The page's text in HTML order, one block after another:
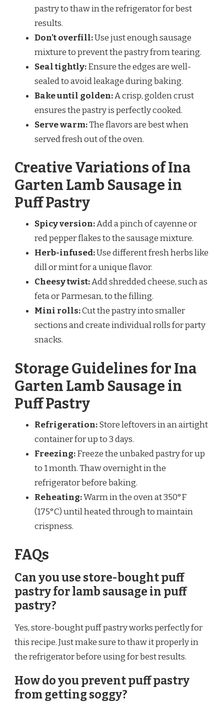
pastry to thaw in the refrigerator for best
results.
Don’t overfill:Use just enough sausage
mixture to prevent the pastry from tearing.
Seal tightly:Ensure the edges are well-
sealed to avoid leakage during baking.
Bake until golden:A crisp, golden crust
ensures the pastry is perfectly cooked.
Serve warm:The flavors are best when
served fresh out of the oven.
Creative Variations of Ina
Garten Lamb Sausage in
Puff Pastry
Spicy version:Add a pinch of cayenne or
red pepper flakes to the sausage mixture.
Herb-infused:Use different fresh herbs like
dill or mint for a unique flavor.
Cheesy twist:Add shredded cheese, such as
feta or Parmesan, to the filling.
Mini rolls:Cut the pastry into smaller
sections and create individual rolls for party
snacks.
Storage Guidelines for Ina
Garten Lamb Sausage in
Puff Pastry
Refrigeration:Store leftovers in an airtight
container for up to 3 days.
Freezing:Freeze the unbaked pastry for up
to 1 month. Thaw overnight in the
refrigerator before baking.
Reheating:Warm in the oven at 350°F
(175°C) until heated through to maintain
crispness.
FAQs
Can you use store-bought puff
pastry for lamb sausage in puff
pastry?
Yes, store-bought puff pastry works perfectly for
this recipe. Just make sure to thaw it properly in
the refrigerator before using for best results.
How do you prevent puff pastry
from getting soggy?